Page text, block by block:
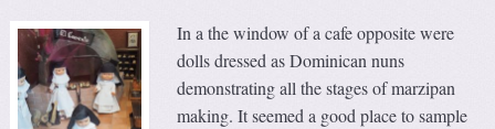
In a the window of a cafe opposite were
dolls dressed as Dominican nuns
demonstrating all the stages of marzipan
making. It seemed a good place to sample